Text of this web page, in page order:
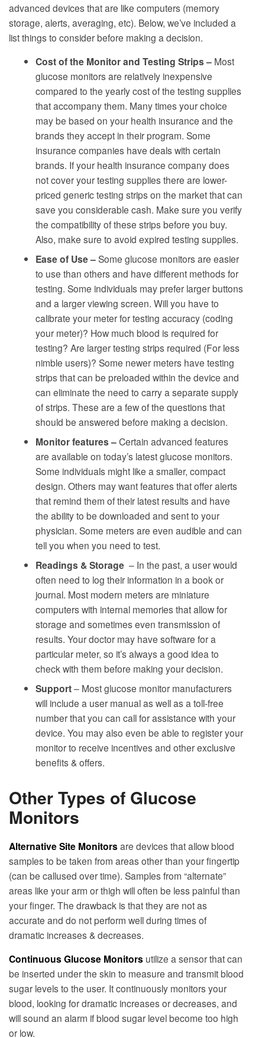
advanced devices that are like computers (memory
storage, alerts, averaging, etc). Below, we’ve included a
list things to consider before making a decision.
Cost of the Monitor and Testing Strips – Most
glucose monitors are relatively inexpensive
compared to the yearly cost of the testing supplies
that accompany them. Many times your choice
may be based on your health insurance and the
brands they accept in their program. Some
insurance companies have deals with certain
brands. If your health insurance company does
not cover your testing supplies there are lower-
priced generic testing strips on the market that can
save you considerable cash. Make sure you verify
the compatibility of these strips before you buy.
Also, make sure to avoid expired testing supplies.
Ease of Use –Some glucose monitors are easier
to use than others and have different methods for
testing. Some individuals may prefer larger buttons
and a larger viewing screen. Will you have to
calibrate your meter for testing accuracy (coding
your meter)? How much blood is required for
testing? Are larger testing strips required (For less
nimble users)? Some newer meters have testing
strips that can be preloaded within the device and
can eliminate the need to carry a separate supply
of strips. These are a few of the questions that
should be answered before making a decision.
Monitor features –Certain advanced features
are available on today’s latest glucose monitors.
Some individuals might like a smaller, compact
design. Others may want features that offer alerts
that remind them of their latest results and have
the ability to be downloaded and sent to your
physician. Some meters are even audible and can
tell you when you need to test.
Readings & Storage – In the past, a user would
often need to log their information in a book or
journal. Most modern meters are miniature
computers with internal memories that allow for
storage and sometimes even transmission of
results. Your doctor may have software for a
particular meter, so it’s always a good idea to
check with them before making your decision.
Support– Most glucose monitor manufacturers
will include a user manual as well as a toll-free
number that you can call for assistance with your
device. You may also even be able to register your
monitor to receive incentives and other exclusive
benefits & offers.
Other Types of Glucose
Monitors
Alternative Site Monitorsare devices that allow blood
samples to be taken from areas other than your fingertip
(can be callused over time). Samples from “alternate”
areas like your arm or thigh will often be less painful than
your finger. The drawback is that they are not as
accurate and do not perform well during times of
dramatic increases & decreases.
Continuous Glucose Monitors utilize a sensor that can
be inserted under the skin to measure and transmit blood
sugar levels to the user. It continuously monitors your
blood, looking for dramatic increases or decreases, and
will sound an alarm if blood sugar level become too high
or low.